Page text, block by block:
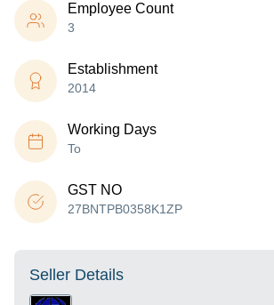
Employee Count
3
Establishment
2014
Working Days
To
GST NO
27BNTPB0358K1ZP
Seller Details